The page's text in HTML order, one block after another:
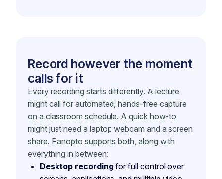
Record however the moment
calls for it
Every recording starts differently. A lecture
might call for automated, hands-free capture
on a classroom schedule. A quick how-to
might just need a laptop webcam and a screen
share. Panopto supports both, along with
everything in between:
Desktop recording for full control over